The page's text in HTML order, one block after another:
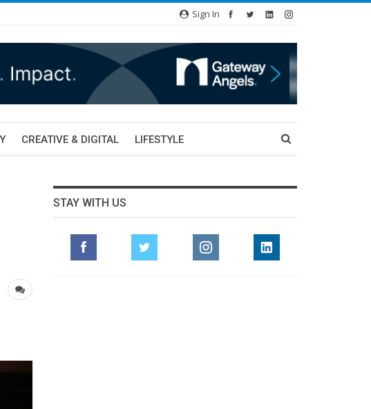
Sign In
CREATIVE & DIGITAL LIFESTYLE
STAY WITH US